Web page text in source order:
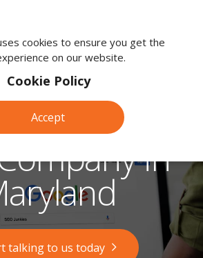
in
talking to us today
cookies to ensure you get the
on our website.
Cookie Policy
Accept